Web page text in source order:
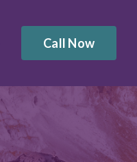
Call Now